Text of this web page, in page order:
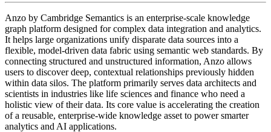
Anzo by Cambridge Semantics is an enterprise-scale knowledge
graph platform designed for complex data integration and analytics.
It helps large organizations unify disparate data sources into a
flexible, model-driven data fabric using semantic web standards. By
connecting structured and unstructured information, Anzo allows
users to discover deep, contextual relationships previously hidden
within data silos. The platform primarily serves data architects and
scientists in industries like life sciences and finance who need a
holistic view of their data. Its core value is accelerating the creation
of a reusable, enterprise-wide knowledge asset to power smarter
analytics and AI applications.